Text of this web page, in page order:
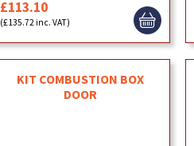
£113.10
(£135.72 inc. VAT)
KIT COMBUSTION BOX
DOOR